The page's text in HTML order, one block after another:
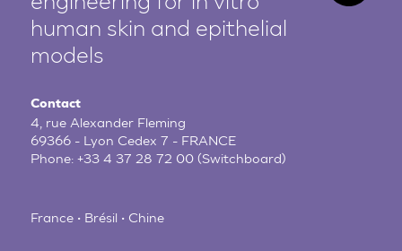
human skin and epithelial
models
Contact
4, rue Alexander Fleming
69366 - Lyon Cedex 7 - FRANCE
Phone:+33 4 37 28 72 00 (Switchboard)
France • Brésil • Chine